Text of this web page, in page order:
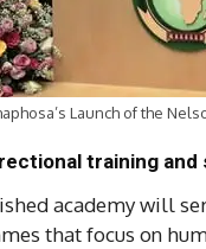
Launch of the
training and
academy will
that focus on